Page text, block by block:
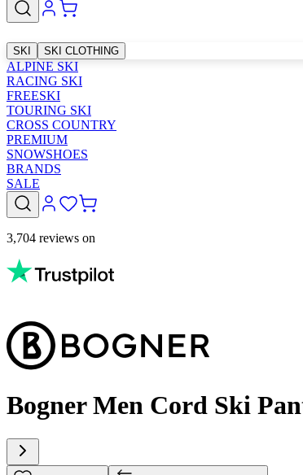
SKI SKI CLOTHING
ALPINE SKI
RACING SKI
FREESKI
TOURING SKI
CROSS COUNTRY
PREMIUM
SNOWSHOES
BRANDS
SALE
3,704 reviews on
Bogner Men Cord Ski